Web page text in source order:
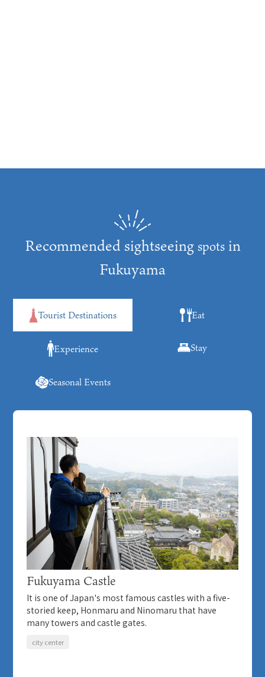
Recommended sightseeing spotsin
Fukuyama
Tourist Destinations Eat
Experience Stay
Seasonal Events
Fukuyama Castle
It is one of Japan's most famous castles with a five-
storied keep, Honmaru and Ninomaru that have
many towers and castle gates.
city center